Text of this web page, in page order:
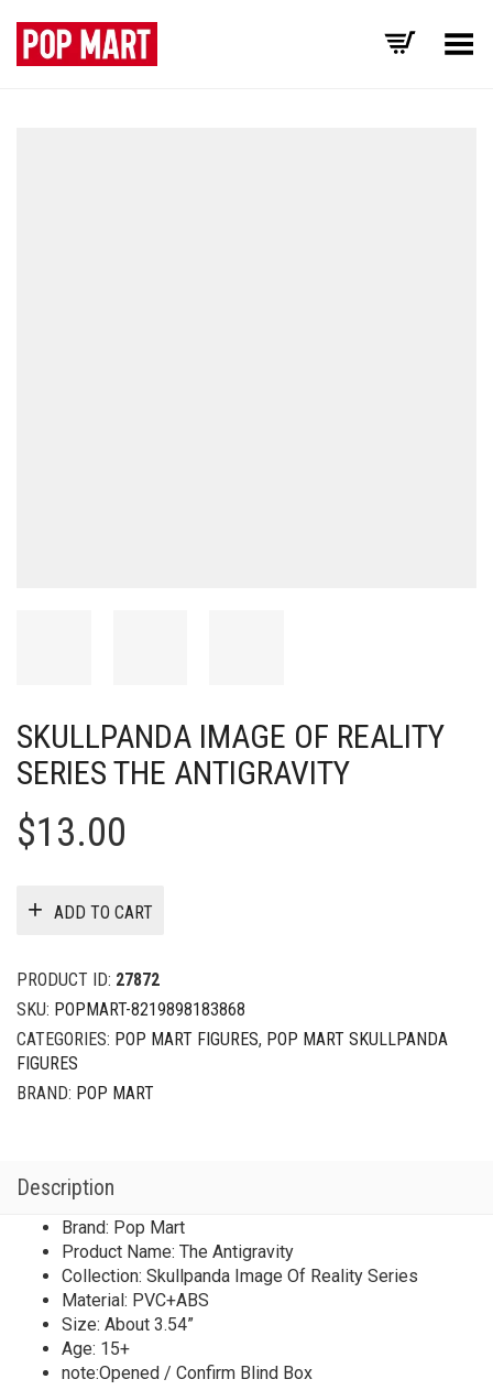
Toggle Menu
SKULLPANDA IMAGE OF REALITY
SERIES THE ANTIGRAVITY
$13.00
ADD TO CART
PRODUCT ID: 27872
SKU: POPMART-8219898183868
CATEGORIES: POP MART FIGURES, POP MART SKULLPANDA
FIGURES
BRAND: POP MART
Description
Brand: Pop Mart
Product Name: The Antigravity
Collection: Skullpanda Image Of Reality Series
Material: PVC+ABS
Size: About 3.54”
Age: 15+
note:Opened / Confirm Blind Box